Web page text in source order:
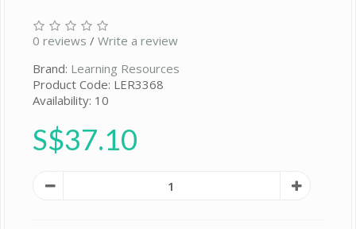
0 reviews / Write a review
Brand: Learning Resources
Product Code: LER3368
Availability: 10
S$37.10